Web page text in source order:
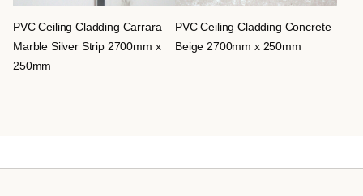
PVC Ceiling Cladding Carrara
Marble Silver Strip 2700mm x
250mm
PVC Ceiling Cladding Concrete
Beige 2700mm x 250mm